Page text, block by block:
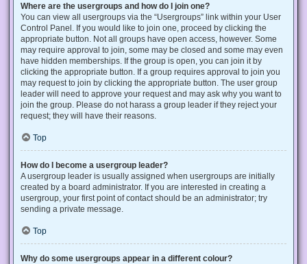
Where are the usergroups and how do I join one?
You can view all usergroups via the “Usergroups” link within your User
Control Panel. If you would like to join one, proceed by clicking the
appropriate button. Not all groups have open access, however. Some
may require approval to join, some may be closed and some may even
have hidden memberships. If the group is open, you can join it by
clicking the appropriate button. If a group requires approval to join you
may request to join by clicking the appropriate button. The user group
leader will need to approve your request and may ask why you want to
join the group. Please do not harass a group leader if they reject your
request; they will have their reasons.
Top
How do I become a usergroup leader?
A usergroup leader is usually assigned when usergroups are initially
created by a board administrator. If you are interested in creating a
usergroup, your first point of contact should be an administrator; try
sending a private message.
Top
Why do some usergroups appear in a different colour?